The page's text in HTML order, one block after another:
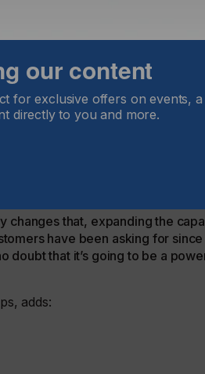
High Throw, enabling
configuration
photo-realistic images by adding
also makes it possible to
cylindrical inkjet printers just
on vessels with several different
that, expanding the
have been asking for
that it’s going to be a
adds:
our content
for exclusive offers on events,
directly to you and more.